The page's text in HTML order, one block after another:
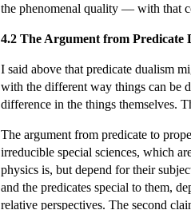
the phenomenal quality — with that
4.2 The Argument from Predicate
I said above that predicate dualism
with the different way things can be
difference in the things themselves.
The argument from predicate to
irreducible special sciences, which
physics is, but depend for their
and the predicates special to them,
relative perspectives. The second